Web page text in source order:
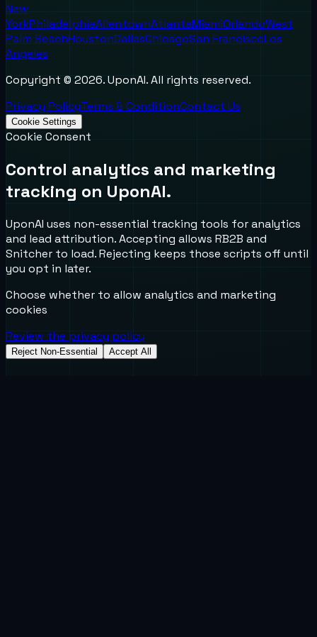
New
YorkPhiladelphiaAllentownAtlantaMiamiOrlandoWest
Palm BeachHoustonDallasChicagoSan FranciscoLos
Angeles
Copyright © 2026. UponAI. All rights reserved.
Privacy PolicyTerms & ConditionContact Us
Cookie Settings
Cookie Consent
Control analytics and marketing
tracking on UponAI.
UponAI uses non-essential tracking tools for analytics
and lead attribution. Accepting allows RB2B and
Snitcher to load. Rejecting keeps those scripts off until
you opt in later.
Choose whether to allow analytics and marketing
cookies
Review the privacy policy
Reject Non-Essential Accept All